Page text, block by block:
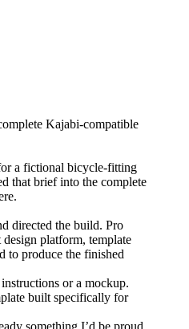
Kajabi-compatible
a fictional bicycle-fitting
that brief into the complete
directed the build. Pro
platform, template
to produce the finished
or a mockup.
built specifically for
something I’d be proud